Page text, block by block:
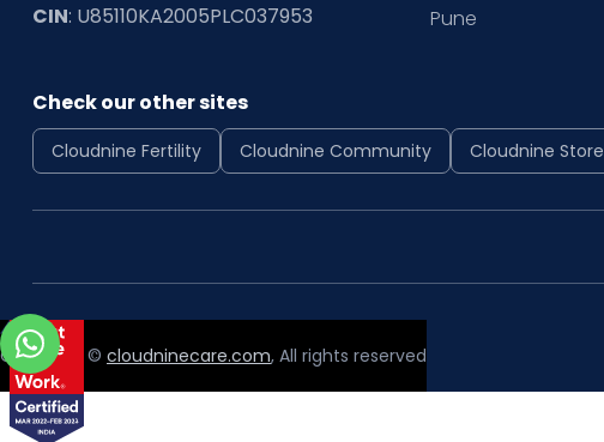
CIN: U85110KA2005PLC037953
Pune
Check our other sites
Cloudnine Fertility Cloudnine Community Cloudnine Store
Copyright © cloudninecare.com, All rights reserved